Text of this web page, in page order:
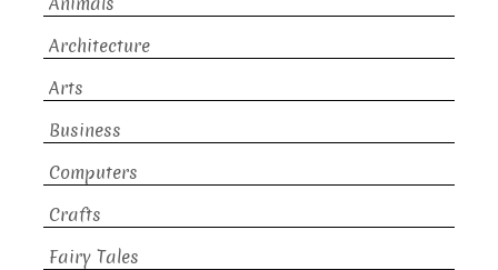
Architecture
Arts
Business
Computers
Crafts
Fairy Tales